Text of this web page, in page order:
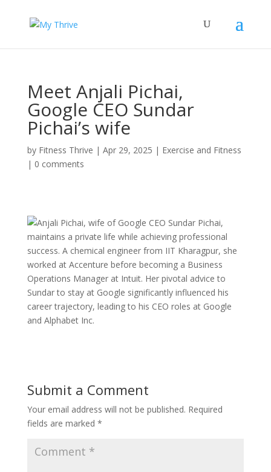
Meet Anjali Pichai,
Google CEO Sundar
Pichai’s wife
by Fitness Thrive | Apr 29, 2025 | Exercise and Fitness
| 0 comments
Anjali Pichai, wife of Google CEO Sundar Pichai,
maintains a private life while achieving professional
success. A chemical engineer from IIT Kharagpur, she
worked at Accenture before becoming a Business
Operations Manager at Intuit. Her pivotal advice to
Sundar to stay at Google significantly influenced his
career trajectory, leading to his CEO roles at Google
and Alphabet Inc.
Submit a Comment
Your email address will not be published. Required
fields are marked *